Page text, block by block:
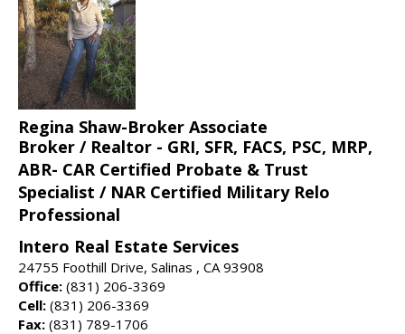
Regina Shaw-Broker Associate
Broker / Realtor - GRI, SFR, FACS, PSC, MRP,
ABR- CAR Certified Probate & Trust
Specialist / NAR Certified Military Relo
Professional
Intero Real Estate Services
24755 Foothill Drive, Salinas , CA 93908
Office: (831) 206-3369
Cell: (831) 206-3369
Fax: (831) 789-1706